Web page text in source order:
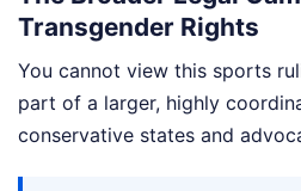
Transgender Rights
You cannot view this sports
part of a larger, highly
conservative states and